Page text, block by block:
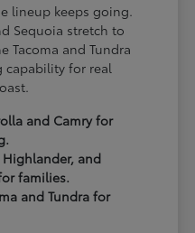
lineup keeps going.
Sequoia stretch to
Tacoma and Tundra
for real
and Camry for
Highlander, and
families.
and Tundra for